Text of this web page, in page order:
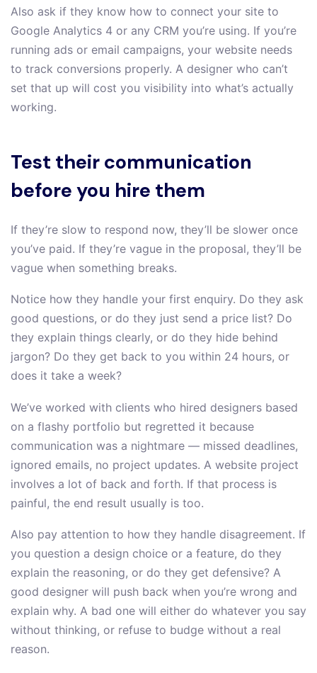
Also ask if they know how to connect your site to
Google Analytics 4 or any CRM you’re using. If you’re
running ads or email campaigns, your website needs
to track conversions properly. A designer who can’t
set that up will cost you visibility into what’s actually
working.
Test their communication
before you hire them
If they’re slow to respond now, they’ll be slower once
you’ve paid. If they’re vague in the proposal, they’ll be
vague when something breaks.
Notice how they handle your first enquiry. Do they ask
good questions, or do they just send a price list? Do
they explain things clearly, or do they hide behind
jargon? Do they get back to you within 24 hours, or
does it take a week?
We’ve worked with clients who hired designers based
on a flashy portfolio but regretted it because
communication was a nightmare — missed deadlines,
ignored emails, no project updates. A website project
involves a lot of back and forth. If that process is
painful, the end result usually is too.
Also pay attention to how they handle disagreement. If
you question a design choice or a feature, do they
explain the reasoning, or do they get defensive? A
good designer will push back when you’re wrong and
explain why. A bad one will either do whatever you say
without thinking, or refuse to budge without a real
reason.